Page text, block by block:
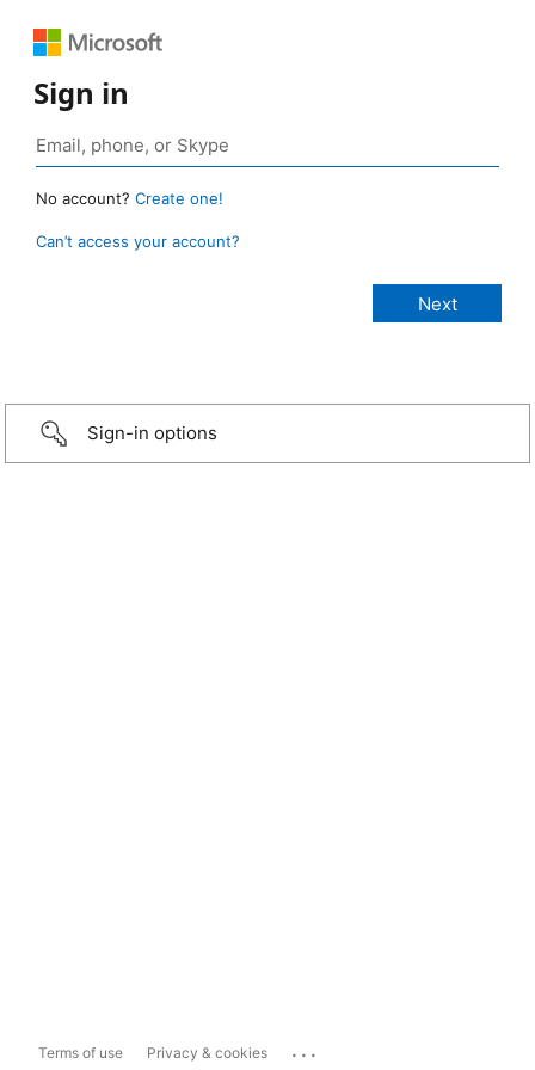
Sign in
No account? Create one!
Can’t access your account?
Sign-in options
Terms of use Privacy & cookies ...